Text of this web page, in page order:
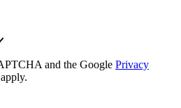
and the Google Privacy
apply.